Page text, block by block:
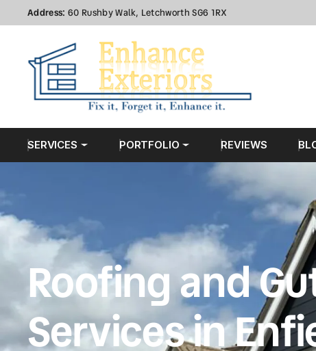
Address: 60 Rushby Walk, Letchworth SG6 1RX
SERVICES PORTFOLIO REVIEWS
Roofing and
Services in